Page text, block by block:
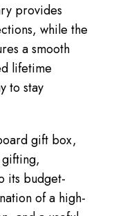
provides
while the
a smooth
lifetime
to stay
gift box,
its budget-
of a high-